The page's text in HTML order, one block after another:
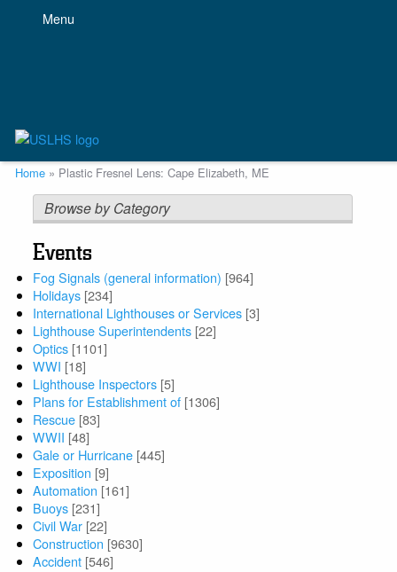
Menu
Breadcrumb
Home Plastic Fresnel Lens: Cape Elizabeth, ME
Browse by Category
Events
Fog Signals (general information) [964]
Holidays [234]
International Lighthouses or Services [3]
Lighthouse Superintendents [22]
Optics [1101]
WWI [18]
Lighthouse Inspectors [5]
Plans for Establishment of [1306]
Rescue [83]
WWII [48]
Gale or Hurricane [445]
Exposition [9]
Automation [161]
Buoys [231]
Civil War [22]
Construction [9630]
Accident [546]